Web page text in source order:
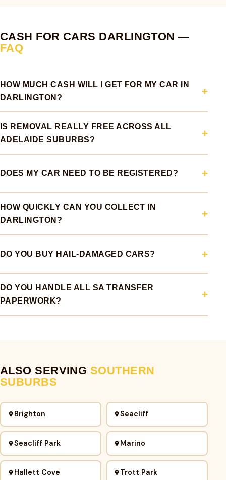
CASH FOR CARS DARLINGTON —
FAQ
HOW MUCH CASH WILL I GET FOR MY CAR IN
DARLINGTON?
IS REMOVAL REALLY FREE ACROSS ALL
ADELAIDE SUBURBS?
DOES MY CAR NEED TO BE REGISTERED?
HOW QUICKLY CAN YOU COLLECT IN
DARLINGTON?
DO YOU BUY HAIL-DAMAGED CARS?
DO YOU HANDLE ALL SA TRANSFER
PAPERWORK?
ALSO SERVING SOUTHERN
SUBURBS
Brighton Seacliff
Seacliff Park Marino
Hallett Cove Trott Park